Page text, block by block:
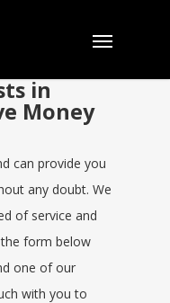
in
Money
can provide you
any doubt. We
of service and
form below
one of our
with you to